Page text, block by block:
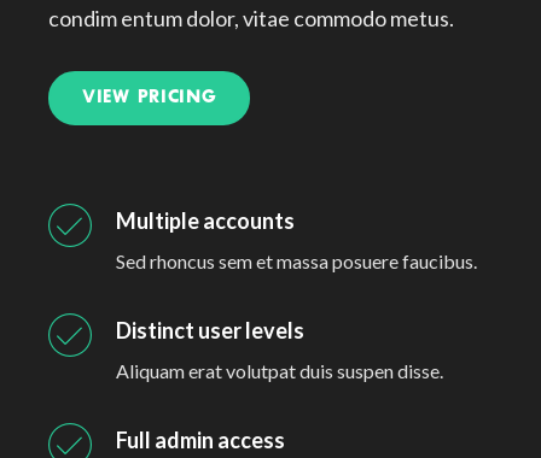
condim entum dolor, vitae commodo metus.
VIEW PRICING
Multiple accounts
Sed rhoncus sem et massa posuere faucibus.
Distinct user levels
Aliquam erat volutpat duis suspen disse.
Full admin access